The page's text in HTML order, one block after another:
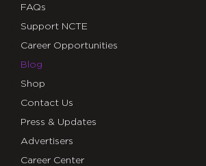
FAQs
Support NCTE
Career Opportunities
Blog
Shop
Contact Us
Press & Updates
Advertisers
Career Center